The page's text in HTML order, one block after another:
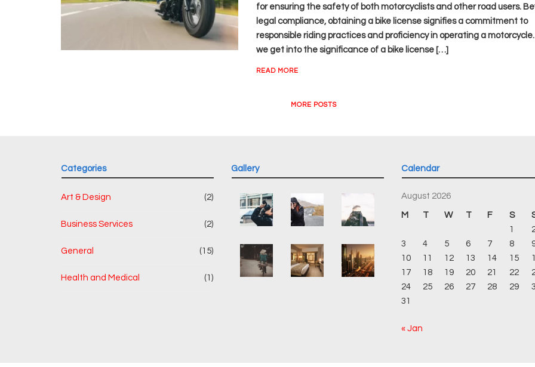
for ensuring the safety of both motorcyclists and other road users.
legal compliance, obtaining a bike license signifies a commitment to
responsible riding practices and proficiency in operating a motorcycle.
we get into the significance of a bike license […]
READ MORE
MORE POSTS
Categories
Art & Design (2)
Business Services (2)
General (15)
Health and Medical (1)
Gallery Calendar
August 2026
M T W T F S
1
3
4 5 6 7 8
10
11 12 13 14 15
17
18 19 20 21 22
24
25 26 27 28 29
31
« Jan